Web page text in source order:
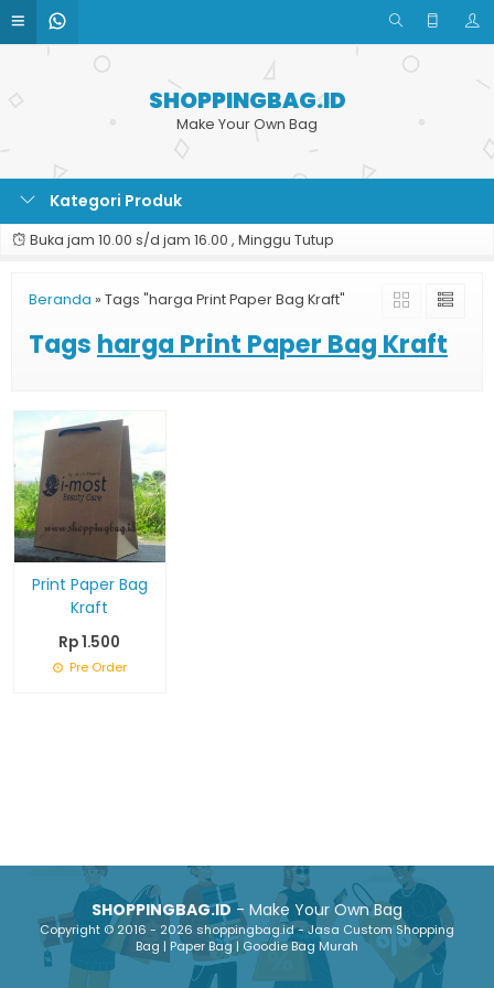
SHOPPINGBAG.ID
Make Your Own Bag
Kategori Produk
Buka jam 10.00 s/d jam 16.00 , Minggu Tutup
Beranda » Tags "harga Print Paper Bag Kraft"
Tags harga Print Paper Bag Kraft
Print Paper Bag
Kraft
Rp 1.500
Pre Order
SHOPPINGBAG.ID- Make Your Own Bag
Copyright © 2016 - 2026 shoppingbag.id - Jasa Custom Shopping
Bag | Paper Bag | Goodie Bag Murah